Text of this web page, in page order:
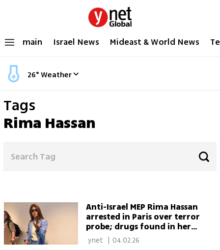
main Israel News Mideast & World News
26°Weather
Tags
Rima Hassan
Anti-Israel MEP Rima Hassan
arrested in Paris over terror
probe; drugs found in her
possession04.02.26